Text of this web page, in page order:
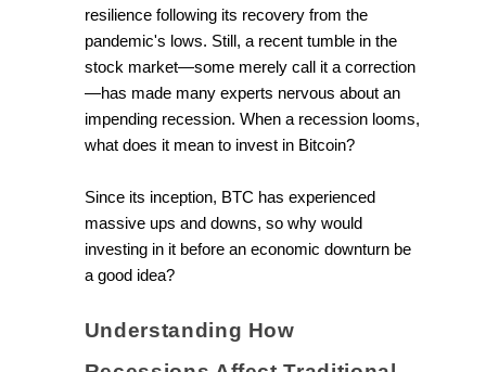
resilience following its recovery from the
pandemic's lows. Still, a recent tumble in the
stock market—some merely call it a correction
—has made many experts nervous about an
impending recession. When a recession looms,
what does it mean to invest in Bitcoin?
Since its inception, BTC has experienced
massive ups and downs, so why would
investing in it before an economic downturn be
a good idea?
Understanding How